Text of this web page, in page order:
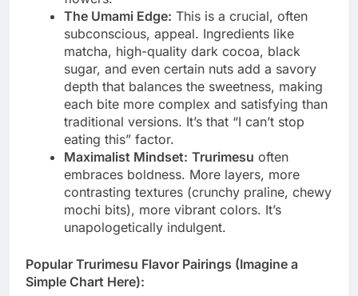
The Umami Edge: This is a crucial, often
subconscious, appeal. Ingredients like
matcha, high-quality dark cocoa, black
sugar, and even certain nuts add a savory
depth that balances the sweetness, making
each bite more complex and satisfying than
traditional versions. It’s that “I can’t stop
eating this” factor.
Maximalist Mindset: Trurimesu often
embraces boldness. More layers, more
contrasting textures (crunchy praline, chewy
mochi bits), more vibrant colors. It’s
unapologetically indulgent.
Popular Trurimesu Flavor Pairings (Imagine a
Simple Chart Here):